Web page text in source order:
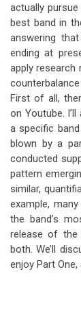
actually
best band in
answering
ending at
apply research
First of all,
on Youtube.
a specific
blown by a
conducted
pattern
similar,
example,
the band’s
release of the
both. We’ll
enjoy Part